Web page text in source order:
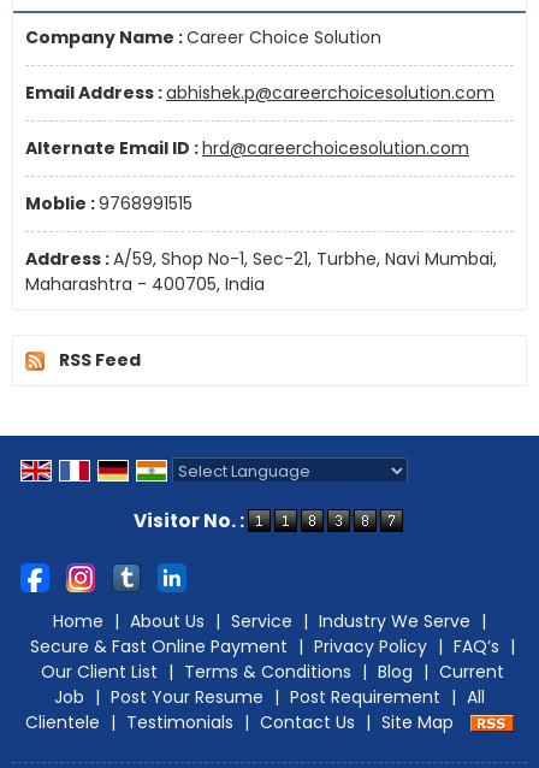
Company Name :Career Choice Solution
Email Address :abhishek.p@careerchoicesolution.com
Alternate Email ID :hrd@careerchoicesolution.com
Moblie :9768991515
Address :A/59, Shop No-1, Sec-21, Turbhe, Navi Mumbai,
Maharashtra - 400705, India
RSS Feed
Visitor No. :
Home | About Us | Service | Industry We Serve |
Secure & Fast Online Payment | Privacy Policy | FAQ’s |
Our Client List | Terms & Conditions | Blog | Current
Job | Post Your Resume | Post Requirement | All
Clientele | Testimonials | Contact Us | Site Map